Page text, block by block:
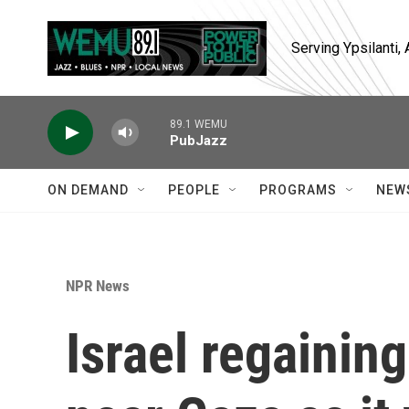
Serving Ypsilanti,
89.1 WEMU
PubJazz
ON DEMAND PEOPLE PROGRAMS
NPR News
Israel